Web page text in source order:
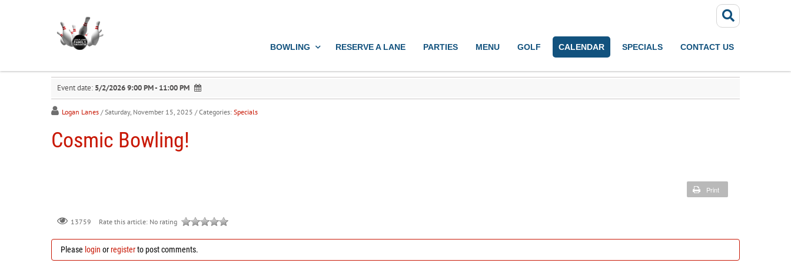
BOWLING RESERVE A LANE PARTIES MENU GOLF CALENDAR SPECIALS CONTACT US
Event date: 5/2/2026 9:00 PM - 11:00 PM
Logan Lanes / Saturday, November 15, 2025 / Categories: Specials
Cosmic Bowling!
Print
13759 Rate this article: No rating
Please login orregisterto post comments.